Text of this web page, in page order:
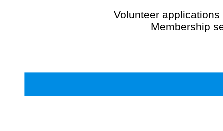
Volunteer
Membership